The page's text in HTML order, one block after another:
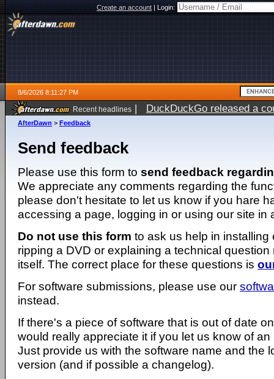
Create an account|Login:
8/6/2026 8:11:27 PM
Recent headlines | DuckDuckGo released a
ago
AfterDawn > Feedback
Send feedback
Please use this form to send feedback
We appreciate any comments regarding the
please don't hesitate to let us know if you hare
accessing a page, logging in or using our site in
Do not use this form to ask us help in installing
ripping a DVD or explaining a technical question
itself. The correct place for these questions is
For software submissions, please use our
instead.
If there's a piece of software that is out of date
would really appreciate it if you let us know of
Just provide us with the software name and the
version (and if possible a changelog).